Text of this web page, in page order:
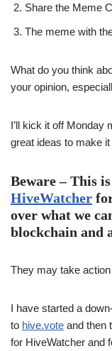
Share the Meme
The meme with
What do you think
your opinion,
I’ll kick it off Monday
great ideas to make
Beware – This
HiveWatcher
over what we
blockchain and
They may take
I have started a
to hive.vote and then
for HiveWatcher and